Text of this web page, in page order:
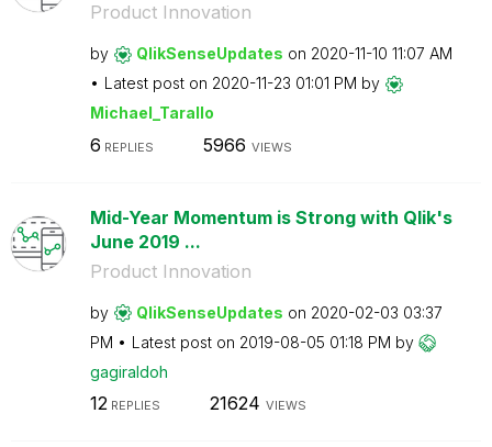
Product Innovation
by QlikSenseUpdates on ‎2020-11-10 11:07 AM
Latest post on ‎2020-11-23 01:01 PM by
Michael_Tarallo
6 REPLIES 5966 VIEWS
Mid-Year Momentum is Strong with Qlik's
June 2019 ...
Product Innovation
by QlikSenseUpdates on ‎2020-02-03 03:37
PM
Latest post on ‎2019-08-05 01:18 PM by
gagiraldoh
12REPLIES 21624 VIEWS